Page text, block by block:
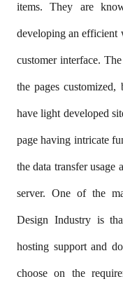
items. They are
developing an efficient
customer interface.
the pages
have light developed
page having intricate
the data transfer usage
server. One of the
Design Industry is
hosting support and
choose on the